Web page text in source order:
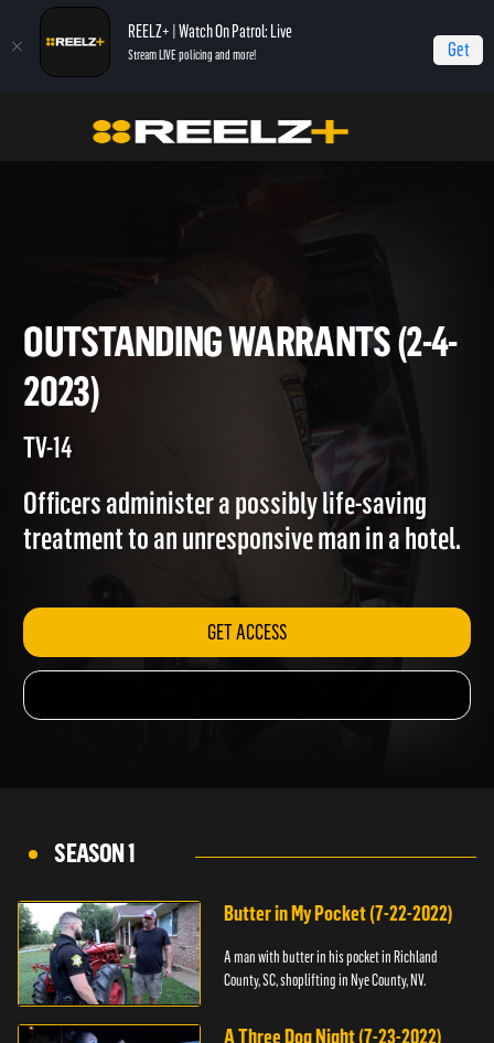
REELZ+ | Watch On Patrol: Live
Stream LIVE policing and more! Get
On Patrol: Live Outstanding Warrants (2-4-2023)
OUTSTANDING WARRANTS
2023)
Officers administer a possibly life-saving
treatment to an unresponsive man in a hotel.
GET ACCESS
SEASON 1
Butter in My Pocket (7-22-2022)
A man with butter in his pocket in Richland
County, SC, shoplifting in Nye County, NV.
A Three Dog Night (7-23-2022)